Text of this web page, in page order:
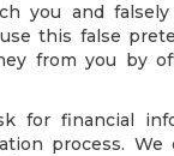
you and
this false
from you by
for financial
process. We